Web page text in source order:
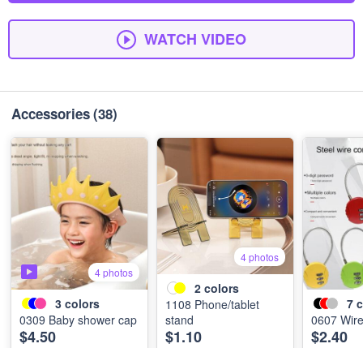
WATCH VIDEO
Accessories(38)
4 photos
3 colors
0309 Baby shower cap
$4.50
4 photos
2 colors
1108 Phone/tablet
stand
$1.10
7
0607
$2.40